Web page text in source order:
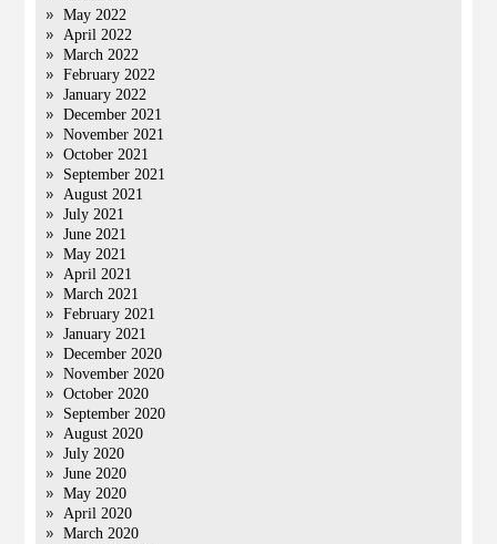
May 2022
April 2022
March 2022
February 2022
January 2022
December 2021
November 2021
October 2021
September 2021
August 2021
July 2021
June 2021
May 2021
April 2021
March 2021
February 2021
January 2021
December 2020
November 2020
October 2020
September 2020
August 2020
July 2020
June 2020
May 2020
April 2020
March 2020